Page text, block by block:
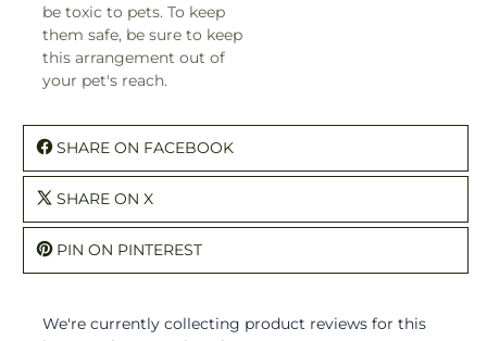
be toxic to pets. To keep
them safe, be sure to keep
this arrangement out of
your pet's reach.
SHARE ON FACEBOOK
SHARE ON X
PIN ON PINTEREST
We're currently collecting product reviews for this